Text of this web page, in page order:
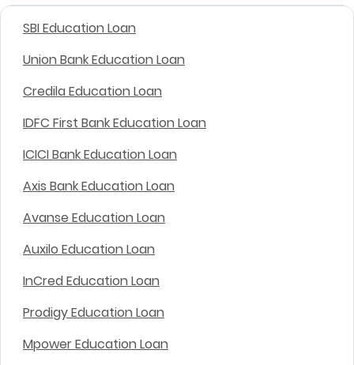
SBI Education Loan
Union Bank Education Loan
Credila Education Loan
IDFC First Bank Education Loan
ICICI Bank Education Loan
Axis Bank Education Loan
Avanse Education Loan
Auxilo Education Loan
InCred Education Loan
Prodigy Education Loan
Mpower Education Loan